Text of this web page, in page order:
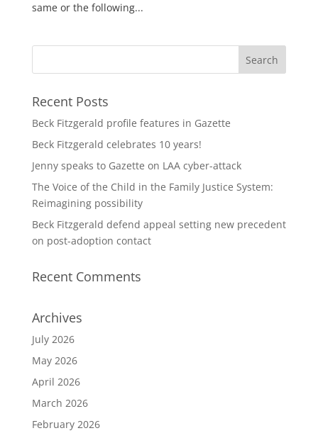
same or the following...
Recent Posts
Beck Fitzgerald profile features in Gazette
Beck Fitzgerald celebrates 10 years!
Jenny speaks to Gazette on LAA cyber-attack
The Voice of the Child in the Family Justice System:
Reimagining possibility
Beck Fitzgerald defend appeal setting new precedent
on post-adoption contact
Recent Comments
Archives
July 2026
May 2026
April 2026
March 2026
February 2026